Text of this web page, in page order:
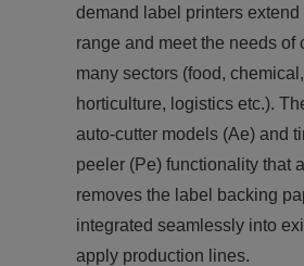
demand label printers extend
range and meet the needs of
many sectors (food,
horticulture, logistics etc.).
auto-cutter models (Ae) and
peeler (Pe) functionality that
removes the label backing
integrated seamlessly into
apply production lines.